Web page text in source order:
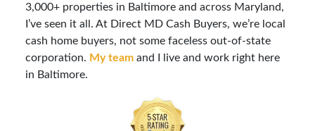
3,000+ properties in Baltimore and across Maryland,
I’ve seen it all. At Direct MD Cash Buyers, we’re local
cash home buyers, not some faceless out-of-state
corporation. My teamand I live and work right here
in Baltimore.